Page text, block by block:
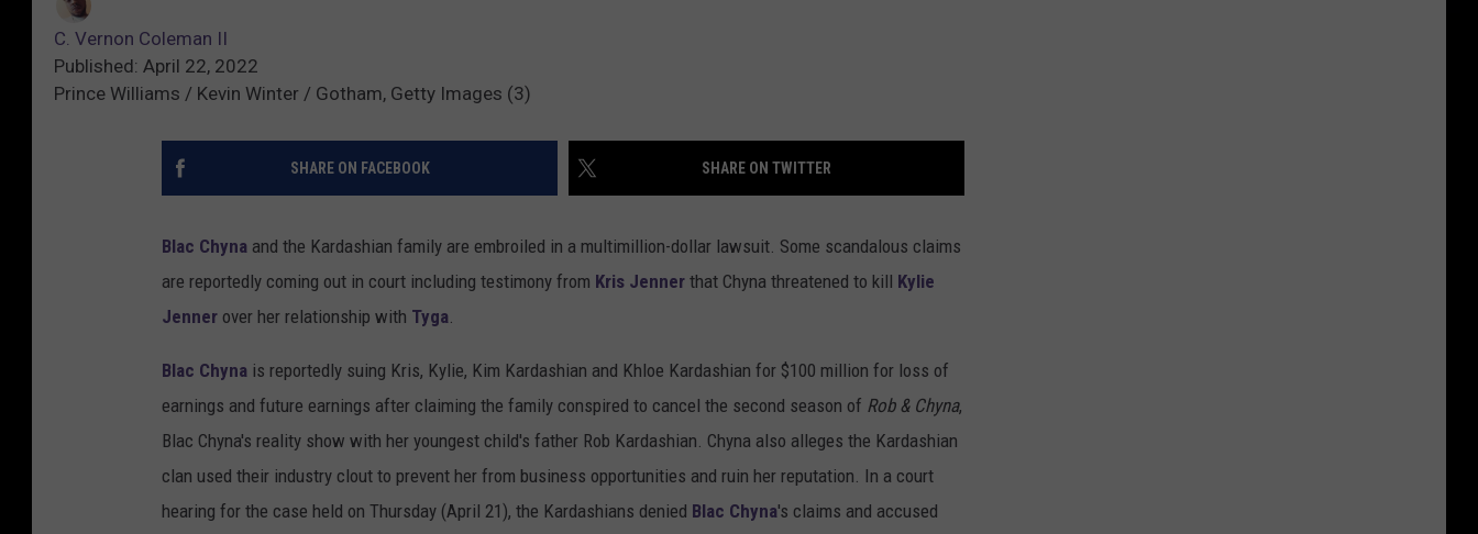
C. Vernon Coleman II
Published: April 22, 2022
Prince Williams / Kevin Winter / Gotham, Getty Images (3)
SHARE ON FACEBOOK SHARE ON TWITTER
Blac Chyna and the Kardashian family are embroiled in a multimillion-dollar lawsuit. Some scandalous claims
are reportedly coming out in court including testimony from Kris Jenner that Chyna threatened to kill Kylie
Jenner over her relationship with Tyga.
Blac Chyna is reportedly suing Kris, Kylie, Kim Kardashian and Khloe Kardashian for $100 million for loss of
earnings and future earnings after claiming the family conspired to cancel the second season of Rob & Chyna,
Blac Chyna's reality show with her youngest child's father Rob Kardashian. Chyna also alleges the Kardashian
clan used their industry clout to prevent her from business opportunities and ruin her reputation. In a court
hearing for the case held on Thursday (April 21), the Kardashians denied Blac Chyna's claims and accused